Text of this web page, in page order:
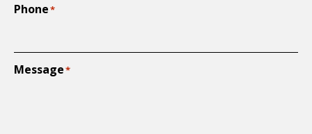
Phone*
Message*